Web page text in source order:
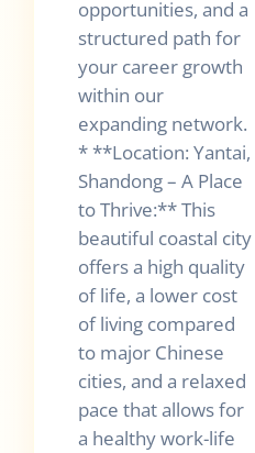
opportunities, and a
structured path for
your career growth
within our
expanding network.
* **Location: Yantai,
Shandong – A Place
to Thrive:** This
beautiful coastal city
offers a high quality
of life, a lower cost
of living compared
to major Chinese
cities, and a relaxed
pace that allows for
a healthy work-life